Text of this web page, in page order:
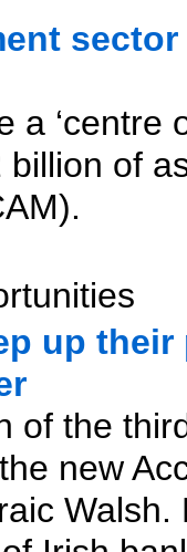
a ‘centre
of
up
of the
new